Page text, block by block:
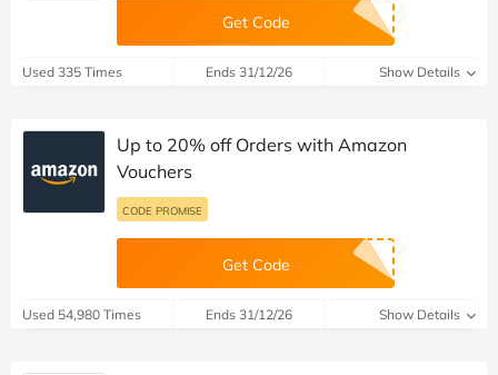
Get Code
Used 335 Times Ends 31/12/26 Show Details
Up to 20% off Orders with Amazon
Vouchers
CODE PROMISE
Get Code
Used 54,980 Times Ends 31/12/26 Show Details